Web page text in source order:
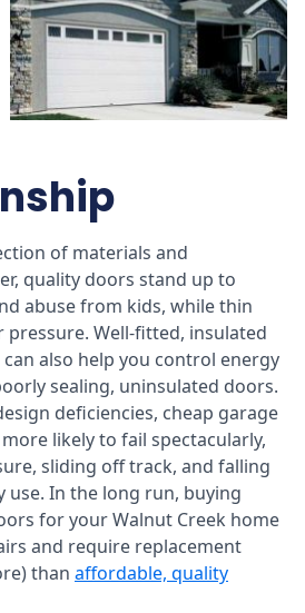
of materials and
quality doors stand up to
abuse from kids, while thin
Well-fitted, insulated
also help you control energy
sealing, uninsulated doors.
deficiencies, cheap garage
likely to fail spectacularly,
sliding off track, and falling
use. In the long run, buying
for your Walnut Creek home
and require replacement
than affordable, quality